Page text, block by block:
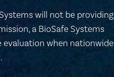
will not be providing
a BioSafe Systems
when nationwide